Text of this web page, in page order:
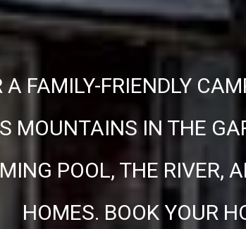
A FAMILY-FRIENDLY
MOUNTAINS IN THE
POOL, THE RIVER,
HOMES. BOOK YOUR